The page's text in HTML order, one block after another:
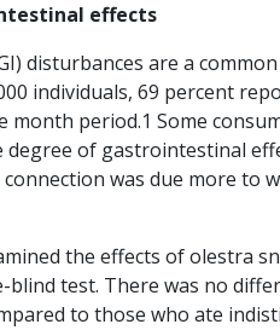
effects
disturbances are a
individuals, 69 percent
month period.1 Some
degree of gastrointestinal
was due more to
the effects of olestra
blind test. There was no
to those who ate